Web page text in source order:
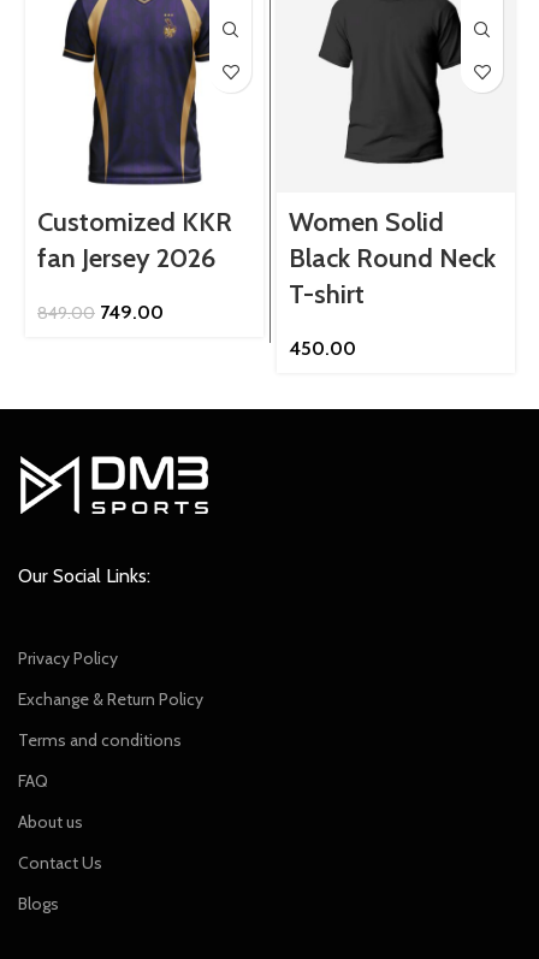
Customized KKR
fan Jersey 2026
849.00 Original
749.00
Women Solid
Black Round Neck
T-shirt
450.00
Our Social Links:
Privacy Policy
Exchange & Return Policy
Terms and conditions
FAQ
About us
Contact Us
Blogs